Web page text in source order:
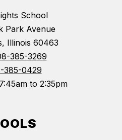
School
Park Avenue
Illinois 60463
385-3269
385-0429
to 2:35pm